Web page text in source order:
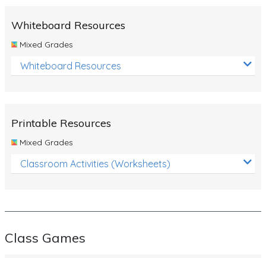
Whiteboard Resources
Mixed Grades
Whiteboard Resources
Printable Resources
Mixed Grades
Classroom Activities (Worksheets)
Class Games